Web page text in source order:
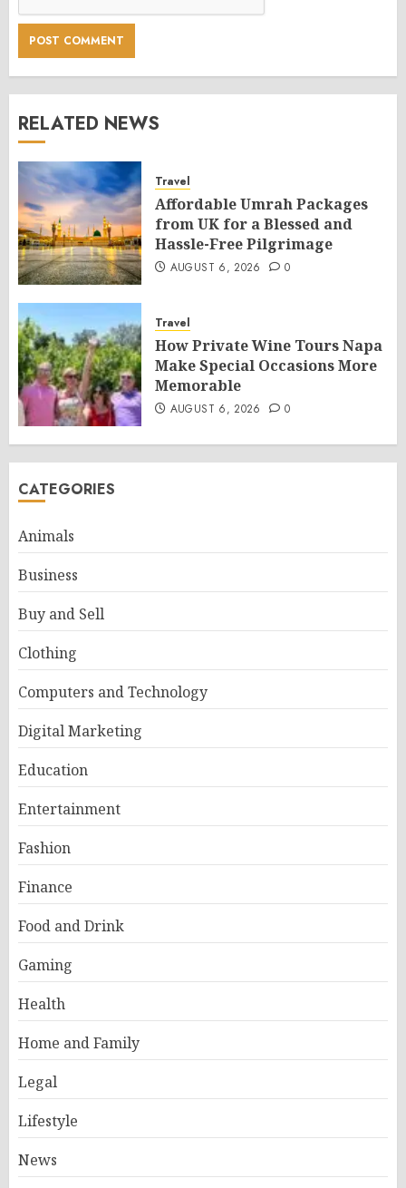
RELATED NEWS
Travel
Affordable Umrah Packages
from UK for a Blessed and
Hassle-Free Pilgrimage
AUGUST 6, 2026 0
Travel
How Private Wine Tours Napa
Make Special Occasions More
Memorable
AUGUST 6, 2026 0
CATEGORIES
Animals
Business
Buy and Sell
Clothing
Computers and Technology
Digital Marketing
Education
Entertainment
Fashion
Finance
Food and Drink
Gaming
Health
Home and Family
Legal
Lifestyle
News